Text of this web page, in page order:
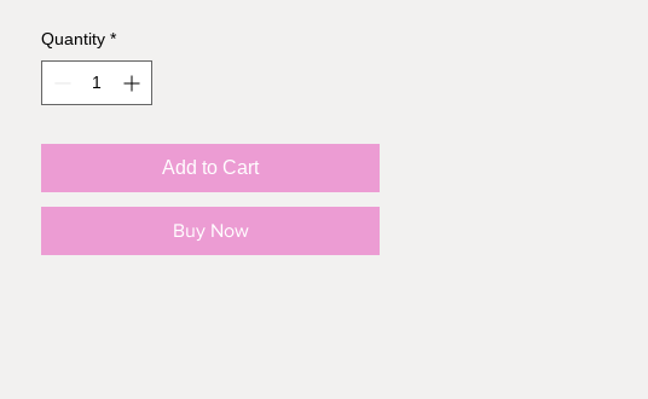
Quantity *
Add to Cart
Buy Now